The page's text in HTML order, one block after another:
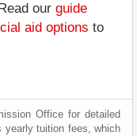
our guide
aid options to
Office for detailed
yearly tuition fees, which